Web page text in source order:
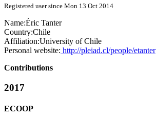
Registered user since Mon 13 Oct 2014
Name:Éric Tanter
Country:Chile
Affiliation:University of Chile
Personal website: http://pleiad.cl/people/etanter
Contributions
2017
ECOOP